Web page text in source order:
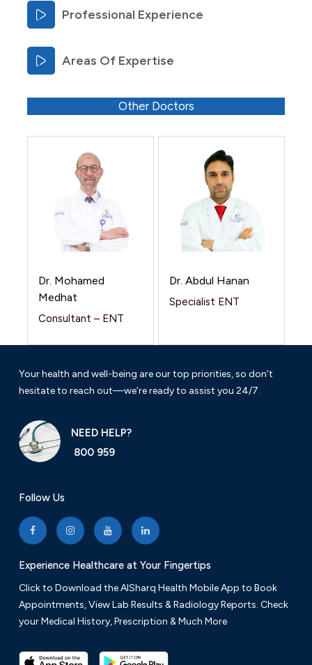
Professional Experience
Areas Of Expertise
Other Doctors
Dr. Mohamed
Medhat
Consultant – ENT
Dr. Abdul Hanan
Specialist ENT
Your health and well-being are our top priorities, so don’t
hesitate to reach out—we’re ready to assist you 24/7.
NEED HELP?
800 959
Follow Us
Experience Healthcare at Your Fingertips
Click to Download the AlSharq Health Mobile App to Book
Appointments, View Lab Results & Radiology Reports. Check
your Medical History, Prescription & Much More